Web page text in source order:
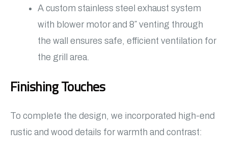
A custom stainless steel exhaust system
with blower motor and 8″ venting through
the wall ensures safe, efficient ventilation for
the grill area.
Finishing Touches
To complete the design, we incorporated high-end
rustic and wood details for warmth and contrast: